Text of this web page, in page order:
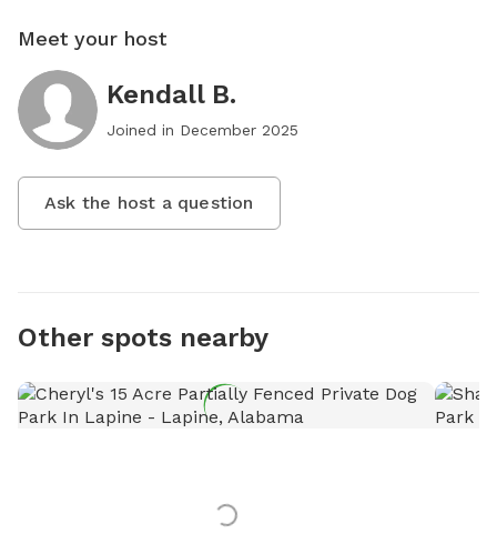
Meet your host
Kendall B.
Joined in December 2025
Ask the host a question
Other spots nearby